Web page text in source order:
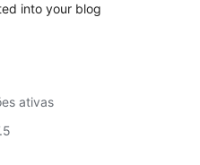
into your blog
ativas